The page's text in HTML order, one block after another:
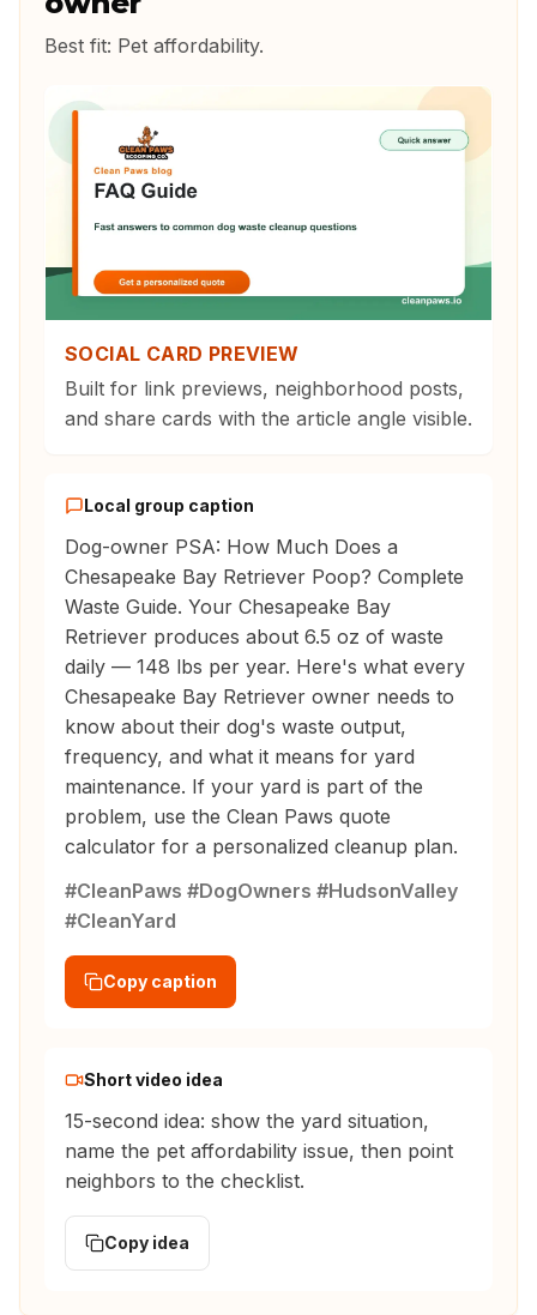
Best fit: Pet affordability.
SOCIAL CARD PREVIEW
Built for link previews, neighborhood posts,
and share cards with the article angle visible.
Local group caption
Dog-owner PSA: How Much Does a
Chesapeake Bay Retriever Poop? Complete
Waste Guide. Your Chesapeake Bay
Retriever produces about 6.5 oz of waste
daily — 148 lbs per year. Here's what every
Chesapeake Bay Retriever owner needs to
know about their dog's waste output,
frequency, and what it means for yard
maintenance. If your yard is part of the
problem, use the Clean Paws quote
calculator for a personalized cleanup plan.
#CleanPaws #DogOwners #HudsonValley
#CleanYard
Copy caption
Short video idea
15-second idea: show the yard situation,
name the pet affordability issue, then point
neighbors to the checklist.
Copy idea